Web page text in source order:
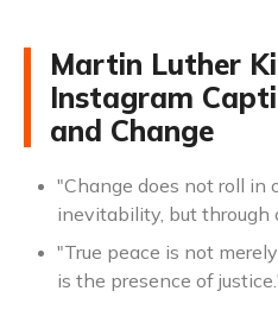
Martin Luther
Instagram
and Change
"Change does not roll in
inevitability, but through
"True peace is not
is the presence of